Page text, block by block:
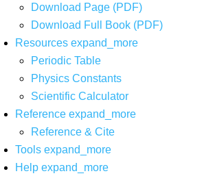
Download Page (PDF)
Download Full Book (PDF)
Resources expand_more
Periodic Table
Physics Constants
Scientific Calculator
Reference expand_more
Reference & Cite
Tools expand_more
Help expand_more